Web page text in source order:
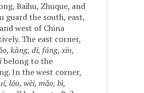
Baihu, Zhuque, and
guard the south, east,
west of China
The east corner,
kàng, dī, fáng, xīn,
belong to the
In the west corner,
lóu, wèi, mǎo, bì,